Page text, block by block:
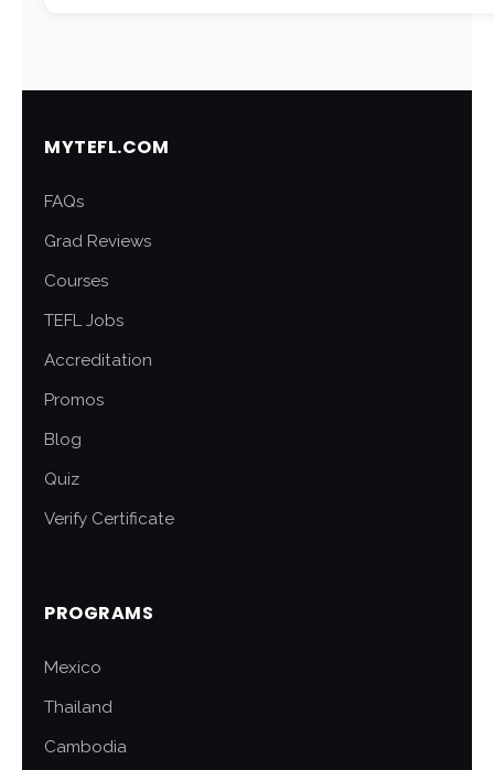
MYTEFL.COM
FAQs
Grad Reviews
Courses
TEFL Jobs
Accreditation
Promos
Blog
Quiz
Verify Certificate
PROGRAMS
Mexico
Thailand
Cambodia